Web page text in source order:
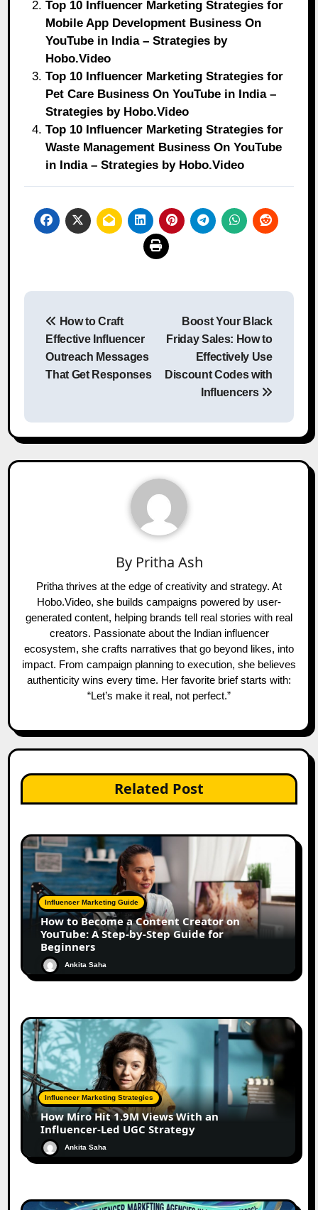
Top 10 Influencer Marketing Strategies for
Mobile App Development Business On
YouTube in India – Strategies by
Hobo.Video
Top 10 Influencer Marketing Strategies for
Pet Care Business On YouTube in India –
Strategies by Hobo.Video
Top 10 Influencer Marketing Strategies for
Waste Management Business On YouTube
in India – Strategies by Hobo.Video
Post
navigation
How to Craft
Effective Influencer
Outreach Messages
That Get Responses
Boost Your Black
Friday Sales: How to
Effectively Use
Discount Codes with
Influencers
By Pritha Ash
Pritha thrives at the edge of creativity and strategy. At
Hobo.Video, she builds campaigns powered by user-
generated content, helping brands tell real stories with real
creators. Passionate about the Indian influencer
ecosystem, she crafts narratives that go beyond likes, into
impact. From campaign planning to execution, she believes
authenticity wins every time. Her favorite brief starts with:
“Let’s make it real, not perfect.”
Related Post
Influencer Marketing Guide
How to Become a Content Creator on
YouTube: A Step-by-Step Guide for
Beginners
Ankita Saha
Influencer Marketing Strategies
How Miro Hit 1.9M Views With an
Influencer-Led UGC Strategy
Ankita Saha